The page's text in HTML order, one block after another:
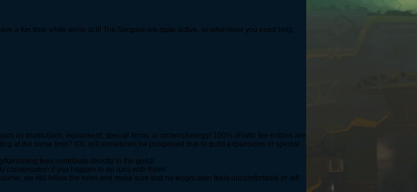
a fun time while we're at it! The Senpais are quite active, so whenever you need help,
as promotions, equipment, special items, or crowns/energy! 100% of lotto fee entries are
at the same time? (GL will sometimes be postponed due to guild expansions or special
furnishing fees contribute directly to the guild!
conversation if you happen to do runs with them!
we still follow the rules and make sure that no knight ever feels uncomfortable or left